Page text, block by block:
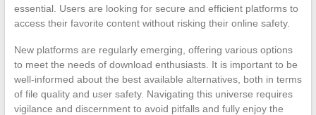
essential. Users are looking for secure and efficient platforms to
access their favorite content without risking their online safety.
New platforms are regularly emerging, offering various options
to meet the needs of download enthusiasts. It is important to be
well-informed about the best available alternatives, both in terms
of file quality and user safety. Navigating this universe requires
vigilance and discernment to avoid pitfalls and fully enjoy the